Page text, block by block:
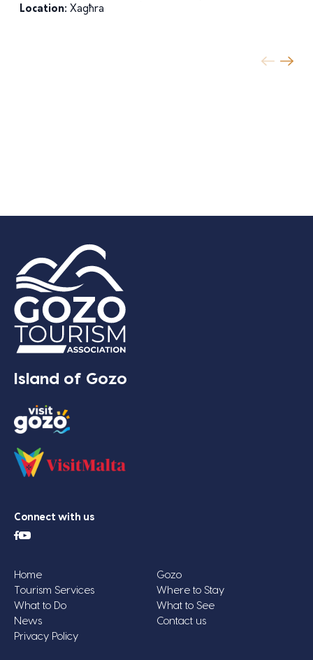
Location: Xagħra
Island of Gozo
Connect with us
Home
Gozo
Tourism Services
Where to Stay
What to Do
What to See
News
Contact us
Privacy Policy